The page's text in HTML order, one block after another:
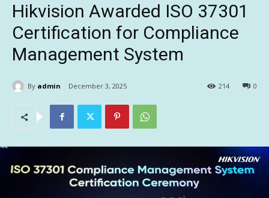
Hikvision Awarded ISO 37301
Certification for Compliance
Management System
By admin December 3, 2025 0
214